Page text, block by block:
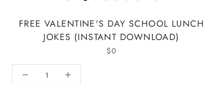
FREE VALENTINE'S DAY SCHOOL LUNCH
JOKES (INSTANT DOWNLOAD)
$0